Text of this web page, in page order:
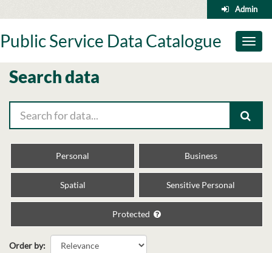
to
Admin
Toggle
Public Service Data Catalogue
Search data
Personal Business
Spatial Sensitive Personal
Protected
Order by